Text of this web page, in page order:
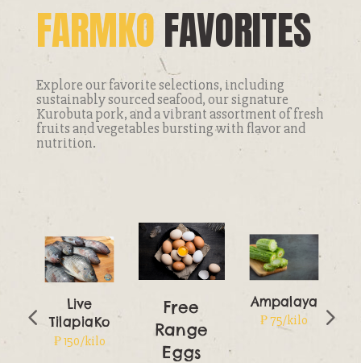
FARMKOFAVORITES
Explore our favorite selections, including
sustainably sourced seafood, our signature
Kurobuta pork, and a vibrant assortment of fresh
fruits and vegetables bursting with flavor and
nutrition.
Live
TilapiaKo
₱ 150/kilo
Free
Range
Eggs
Ampalaya
₱ 75/kilo